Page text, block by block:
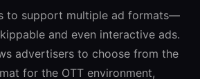
to support multiple ad formats—
and even interactive ads.
advertisers to choose from the
for the OTT environment,